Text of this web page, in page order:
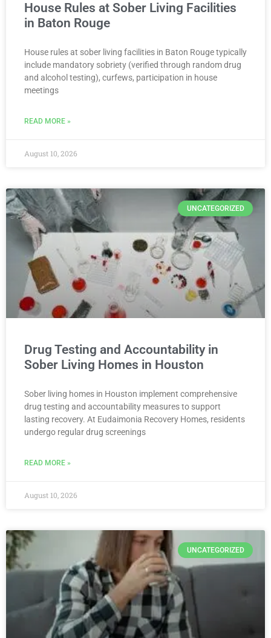
House Rules at Sober Living Facilities
in Baton Rouge
House rules at sober living facilities in Baton Rouge typically
include mandatory sobriety (verified through random drug
and alcohol testing), curfews, participation in house
meetings
READ MORE »
August 10, 2026
UNCATEGORIZED
Drug Testing and Accountability in
Sober Living Homes in Houston
Sober living homes in Houston implement comprehensive
drug testing and accountability measures to support
lasting recovery. At Eudaimonia Recovery Homes, residents
undergo regular drug screenings
READ MORE »
August 10, 2026
UNCATEGORIZED